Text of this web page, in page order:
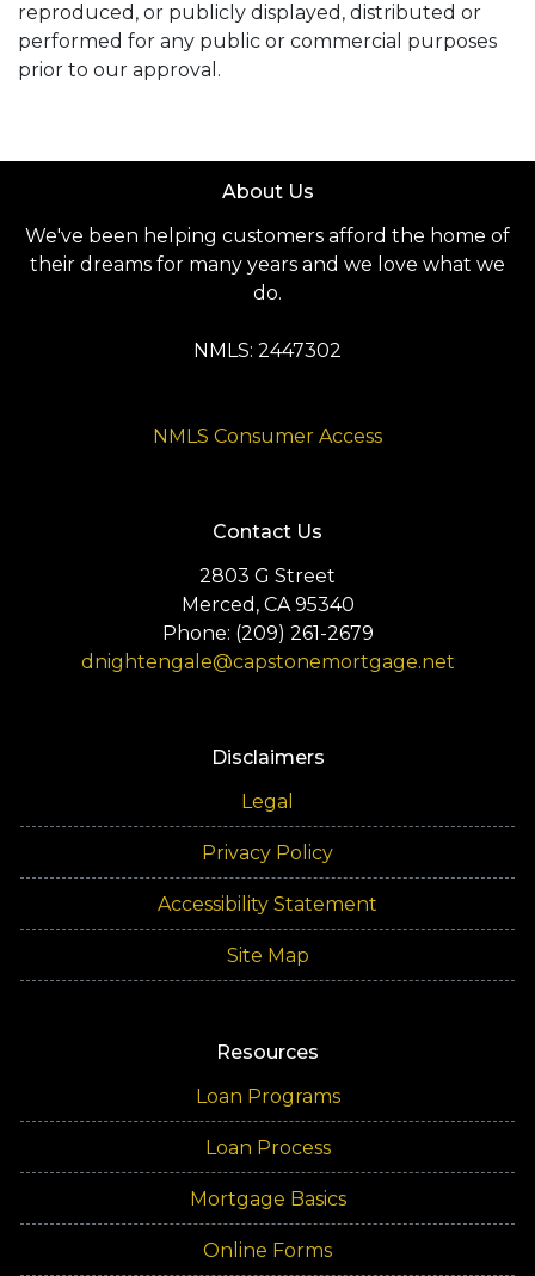
reproduced, or publicly displayed, distributed or
performed for any public or commercial purposes
prior to our approval.
About Us
We've been helping customers afford the home of
their dreams for many years and we love what we
do.
NMLS: 2447302
NMLS Consumer Access
Contact Us
2803 G Street
Merced, CA 95340
Phone: (209) 261-2679
dnightengale@capstonemortgage.net
Disclaimers
Legal
Privacy Policy
Accessibility Statement
Site Map
Resources
Loan Programs
Loan Process
Mortgage Basics
Online Forms